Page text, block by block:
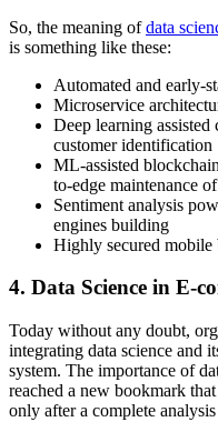
So, the meaning ofdata
is something like these:
Automated and early-
Microservice
Deep learning assisted
customer identification
ML-assisted
to-edge maintenance
Sentiment analysis
engines building
Highly secured
4. Data Science in E-
Today without any doubt,
integrating data science and
system. The importance of
reached a new bookmark
only after a complete